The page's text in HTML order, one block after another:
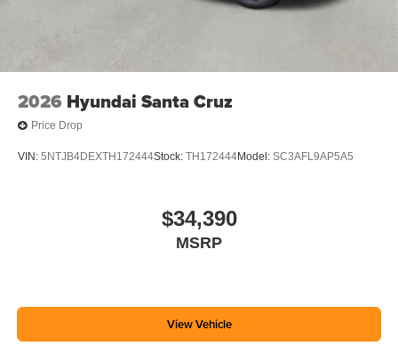
2026 Hyundai Santa Cruz
Price Drop
VIN: 5NTJB4DEXTH172444Stock: TH172444Model: SC3AFL9AP5A5
$34,390
MSRP
View Vehicle